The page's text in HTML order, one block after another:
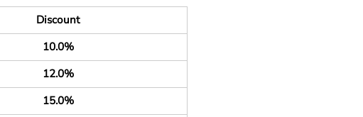
Discount
10.0%
12.0%
15.0%